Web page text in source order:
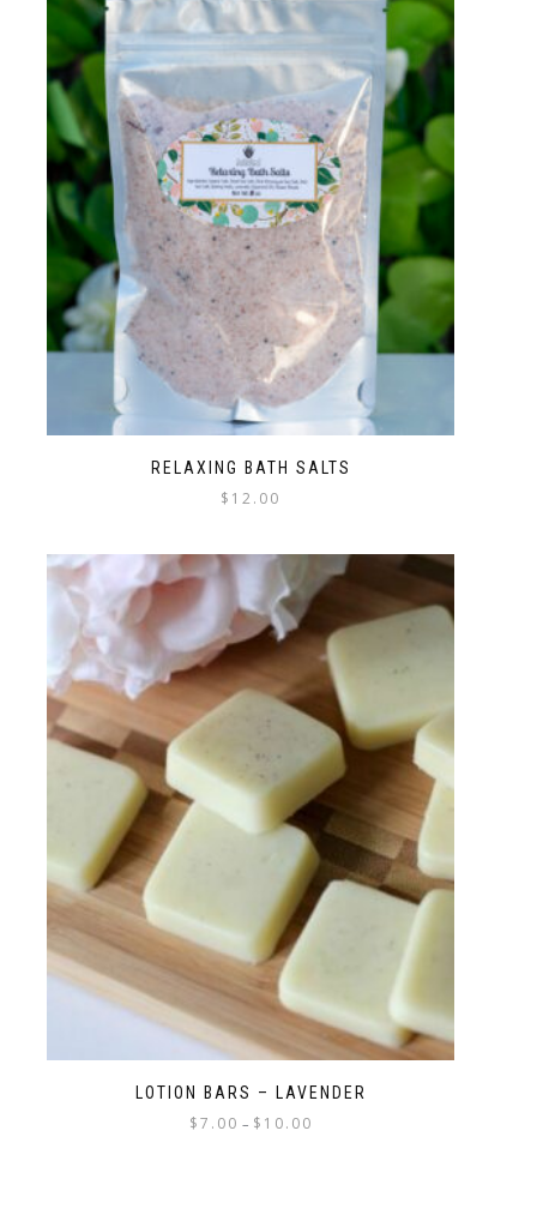
RELAXING BATH SALTS
$ 12.00
LOTION BARS – LAVENDER
$7.00 – $ 10.00